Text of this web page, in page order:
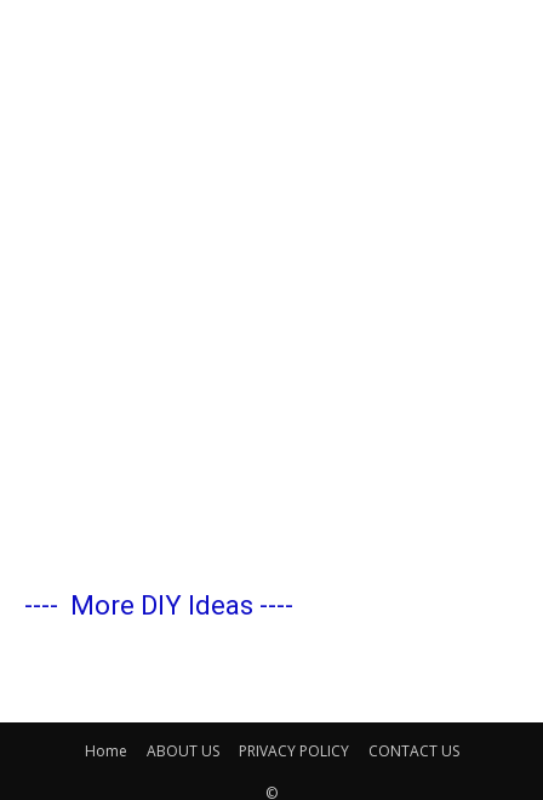
---- More DIY Ideas ----
Home ABOUT US PRIVACY POLICY CONTACT US
©